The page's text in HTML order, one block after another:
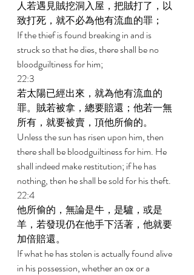
人若遇見賊挖洞入屋，把賊打了，以
致打死，就不必為他有流血的罪；
If the thief is found breaking in and is
struck so that he dies, there shall be no
bloodguiltiness for him;
22:3
若太陽已經出來，就為他有流血的
罪。賊若被拿，總要賠還；他若一無
所有，就要被賣，頂他所偷的。
Unless the sun has risen upon him, then
there shall be bloodguiltiness for him. He
shall indeed make restitution; if he has
nothing, then he shall be sold for his theft.
22:4
他所偷的，無論是牛，是驢，或是
羊，若發現仍在他手下活著，他就要
加倍賠還。
If what he has stolen is actually found alive
in his possession, whether an ox or a